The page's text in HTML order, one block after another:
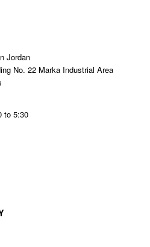
Jordan
No. 22 Marka Industrial Area
to 5:30